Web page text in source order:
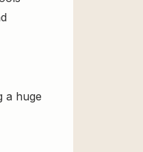
a huge